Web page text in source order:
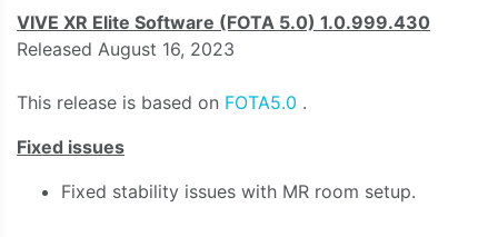
VIVE XR Elite Software (FOTA 5.0) 1.0.999.430
Released August 16, 2023
This release is based on FOTA5.0 .
Fixed issues
Fixed stability issues with MR room setup.